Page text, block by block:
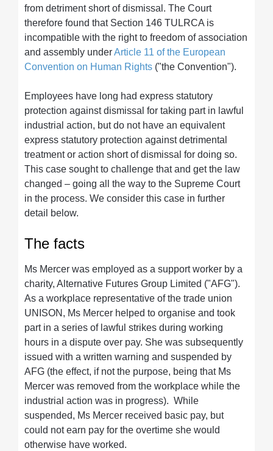
from detriment short of dismissal. The Court
therefore found that Section 146 TULRCA is
incompatible with the right to freedom of association
and assembly underArticle 11 of the European
Convention on Human Rights ("the Convention").
Employees have long had express statutory
protection against dismissal for taking part in lawful
industrial action, but do not have an equivalent
express statutory protection against detrimental
treatment or action short of dismissal for doing so.
This case sought to challenge that and get the law
changed – going all the way to the Supreme Court
in the process. We consider this case in further
detail below.
The facts
Ms Mercer was employed as a support worker by a
charity, Alternative Futures Group Limited ("AFG").
As a workplace representative of the trade union
UNISON, Ms Mercer helped to organise and took
part in a series of lawful strikes during working
hours in a dispute over pay. She was subsequently
issued with a written warning and suspended by
AFG (the effect, if not the purpose, being that Ms
Mercer was removed from the workplace while the
industrial action was in progress). While
suspended, Ms Mercer received basic pay, but
could not earn pay for the overtime she would
otherwise have worked.